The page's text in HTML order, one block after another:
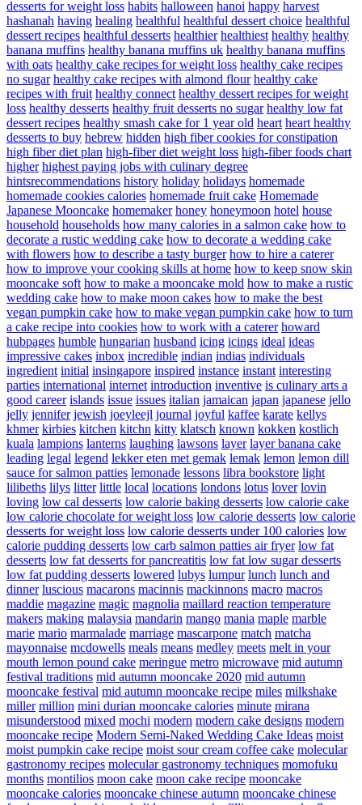
desserts for weight loss habits halloween hanoi happy harvest
hashanah having healing healthful healthful dessert choice healthful
dessert recipes healthful desserts healthier healthiest healthy healthy
banana muffins healthy banana muffins uk healthy banana muffins
with oats healthy cake recipes for weight loss healthy cake recipes
no sugar healthy cake recipes with almond flour healthy cake
recipes with fruit healthy connect healthy dessert recipes for weight
loss healthy desserts healthy fruit desserts no sugar healthy low fat
dessert recipes healthy smash cake for 1 year old heart heart healthy
desserts to buy hebrew hidden high fiber cookies for constipation
high fiber diet plan high-fiber diet weight loss high-fiber foods chart
higher highest paying jobs with culinary degree
hintsrecommendations history holiday holidays homemade
homemade cookies calories homemade fruit cake Homemade
Japanese Mooncake homemaker honey honeymoon hotel house
household households how many calories in a salmon cake how to
decorate a rustic wedding cake how to decorate a wedding cake
with flowers how to describe a tasty burger how to hire a caterer
how to improve your cooking skills at home how to keep snow skin
mooncake soft how to make a mooncake mold how to make a rustic
wedding cake how to make moon cakes how to make the best
vegan pumpkin cake how to make vegan pumpkin cake how to turn
a cake recipe into cookies how to work with a caterer howard
hubpages humble hungarian husband icing icings ideal ideas
impressive cakes inbox incredible indian indias individuals
ingredient initial insingapore inspired instance instant interesting
parties international internet introduction inventive is culinary arts a
good career islands issue issues italian jamaican japan japanese jello
jelly jennifer jewish joeyleejl journal joyful kaffee karate kellys
khmer kirbies kitchen kitchn kitty klatsch known kokken kostlich
kuala lampions lanterns laughing lawsons layer layer banana cake
leading legal legend lekker eten met gemak lemak lemon lemon dill
sauce for salmon patties lemonade lessons libra bookstore light
lilibeths lilys litter little local locations londons lotus lover lovin
loving low cal desserts low calorie baking desserts low calorie cake
low calorie chocolate for weight loss low calorie desserts low calorie
desserts for weight loss low calorie desserts under 100 calories low
calorie pudding desserts low carb salmon patties air fryer low fat
desserts low fat desserts for pancreatitis low fat low sugar desserts
low fat pudding desserts lowered lubys lumpur lunch lunch and
dinner luscious macarons macinnis mackinnons macro macros
maddie magazine magic magnolia maillard reaction temperature
makers making malaysia mandarin mango mania maple marble
marie mario marmalade marriage mascarpone match matcha
mayonnaise mcdowells meals means medley meets melt in your
mouth lemon pound cake meringue metro microwave mid autumn
festival traditions mid autumn mooncake 2020 mid autumn
mooncake festival mid autumn mooncake recipe miles milkshake
miller million mini durian mooncake calories minute mirana
misunderstood mixed mochi modern modern cake designs modern
mooncake recipe Modern Semi-Naked Wedding Cake Ideas moist
moist pumpkin cake recipe moist sour cream coffee cake molecular
gastronomy recipes molecular gastronomy techniques momofuku
months montilios moon cake moon cake recipe mooncake
mooncake calories mooncake chinese autumn mooncake chinese